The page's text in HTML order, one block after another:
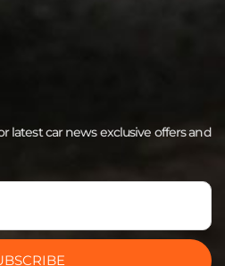
latest car news exclusive offers and